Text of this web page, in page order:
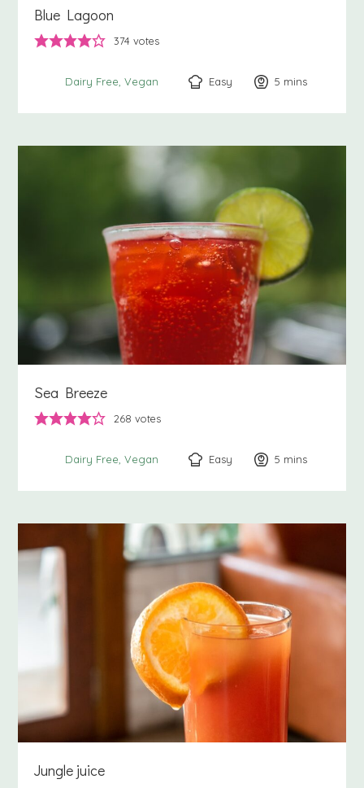
Blue Lagoon
374 votes
Dairy Free Vegan Easy 5 minutes
mins
Sea Breeze
268 votes
Dairy Free Vegan Easy 5 minutes
mins
Jungle juice